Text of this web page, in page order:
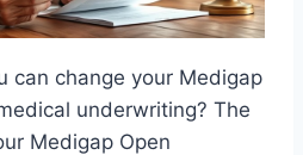
can change your Medigap
underwriting? The
Medigap Open